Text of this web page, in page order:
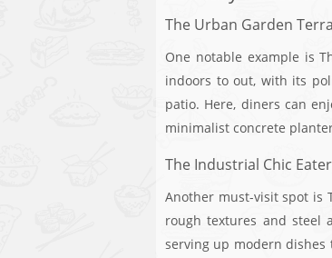
The Urban Garden
One notable example is
indoors to out, with its
patio. Here, diners can
minimalist concrete
The Industrial Chic
Another must-visit spot is
rough textures and steel
serving up modern dishes